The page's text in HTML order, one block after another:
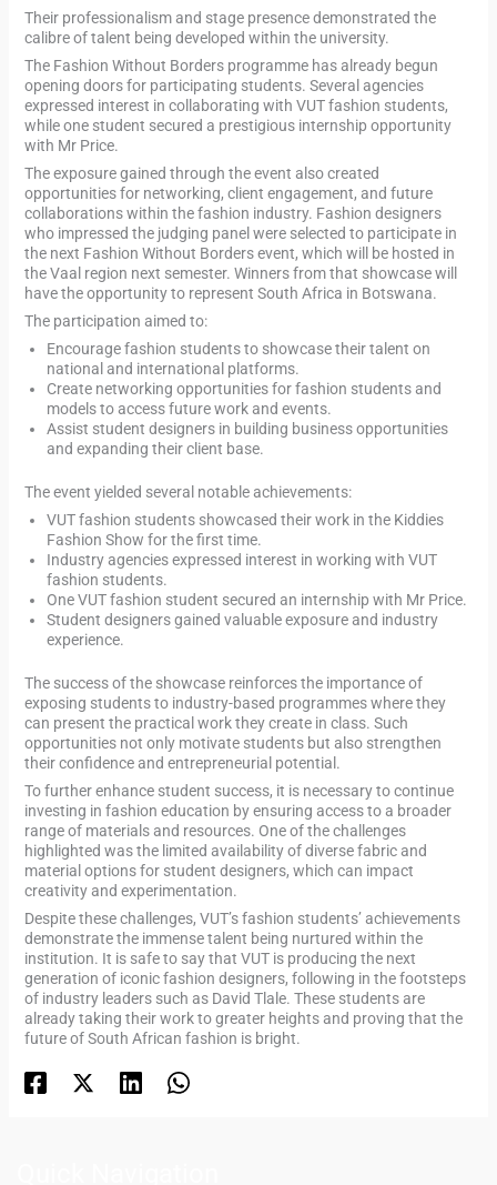
Their professionalism and stage presence demonstrated the
calibre of talent being developed within the university.
The Fashion Without Borders programme has already begun
opening doors for participating students. Several agencies
expressed interest in collaborating with VUT fashion students,
while one student secured a prestigious internship opportunity
with Mr Price.
The exposure gained through the event also created
opportunities for networking, client engagement, and future
collaborations within the fashion industry. Fashion designers
who impressed the judging panel were selected to participate in
the next Fashion Without Borders event, which will be hosted in
the Vaal region next semester. Winners from that showcase will
have the opportunity to represent South Africa in Botswana.
The participation aimed to:
Encourage fashion students to showcase their talent on
national and international platforms.
Create networking opportunities for fashion students and
models to access future work and events.
Assist student designers in building business opportunities
and expanding their client base.
The event yielded several notable achievements:
VUT fashion students showcased their work in the Kiddies
Fashion Show for the first time.
Industry agencies expressed interest in working with VUT
fashion students.
One VUT fashion student secured an internship with Mr Price.
Student designers gained valuable exposure and industry
experience.
The success of the showcase reinforces the importance of
exposing students to industry-based programmes where they
can present the practical work they create in class. Such
opportunities not only motivate students but also strengthen
their confidence and entrepreneurial potential.
To further enhance student success, it is necessary to continue
investing in fashion education by ensuring access to a broader
range of materials and resources. One of the challenges
highlighted was the limited availability of diverse fabric and
material options for student designers, which can impact
creativity and experimentation.
Despite these challenges, VUT’s fashion students’ achievements
demonstrate the immense talent being nurtured within the
institution. It is safe to say that VUT is producing the next
generation of iconic fashion designers, following in the footsteps
of industry leaders such as David Tlale. These students are
already taking their work to greater heights and proving that the
future of South African fashion is bright.